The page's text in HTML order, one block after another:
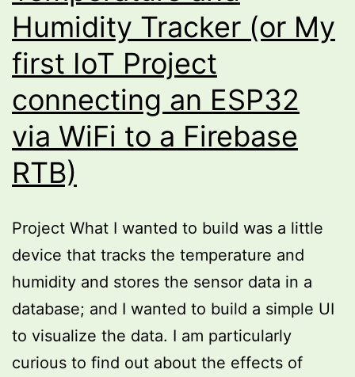
Humidity Tracker (or My
first IoT Project
connecting an ESP32
via WiFi to a Firebase
RTB)
Project What I wanted to build was a little
device that tracks the temperature and
humidity and stores the sensor data in a
database; and I wanted to build a simple UI
to visualize the data. I am particularly
curious to find out about the effects of